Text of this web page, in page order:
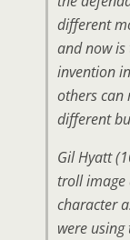
different
and now
invention
others can
different
Gil Hyatt
troll image
character
were